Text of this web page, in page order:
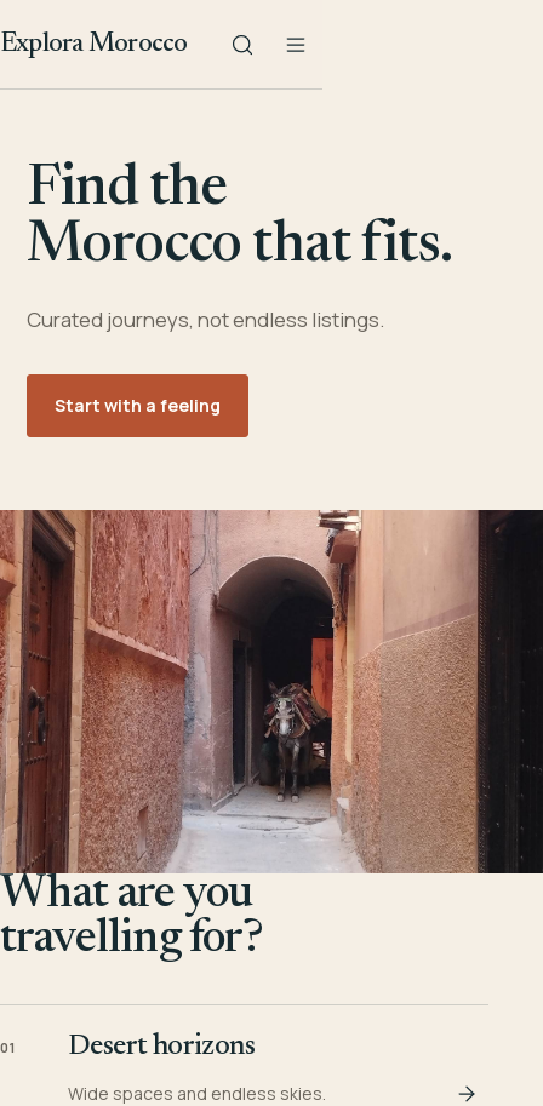
Explora Morocco
Find the
Morocco that fits.
Curated journeys, not endless listings.
Start with a feeling
What are you
travelling for?
01 Desert horizons
Wide spaces and endless skies.